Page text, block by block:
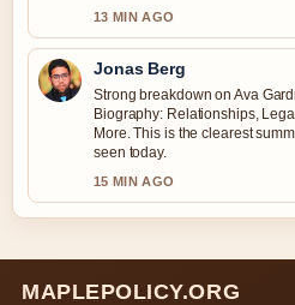
13 MIN AGO
Jonas Berg
Strong breakdown on Ava
Biography: Relationships,
More. This is the clearest
seen today.
15 MIN AGO
MAPLEPOLICY.ORG